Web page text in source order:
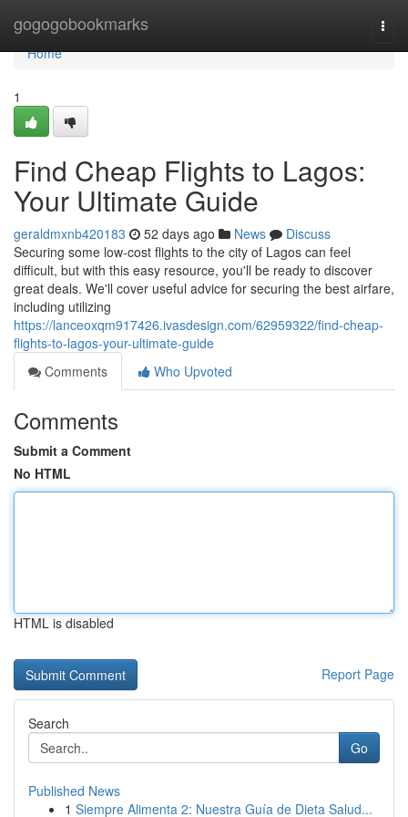
gogogobookmarks
Home
Home
1
Find Cheap Flights to Lagos:
Your Ultimate Guide
geraldmxnb420183 52 days ago News
Discuss
Securing some low-cost flights to the city of Lagos can feel
difficult, but with this easy resource, you'll be ready to discover
great deals. We'll cover useful advice for securing the best airfare,
including utilizing
https://lanceoxqm917426.ivasdesign.com/62959322/find-cheap-
flights-to-lagos-your-ultimate-guide
Comments
Who Upvoted
Comments
Submit a Comment
No HTML
HTML is disabled
Report Page
Search
Go
Published News
1 Siempre Alimenta 2: Nuestra Guía de Dieta Salud...